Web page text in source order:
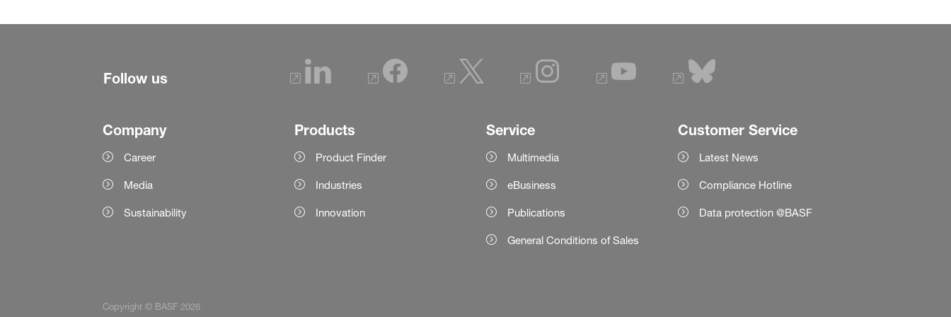
Follow us
Company
Career
Media
Sustainability
Products
Product Finder
Industries
Innovation
Service
Multimedia
eBusiness
Publications
General Conditions of Sales
Customer Service
Latest News
Compliance Hotline
Data protection @BASF
Copyright © BASF 2026